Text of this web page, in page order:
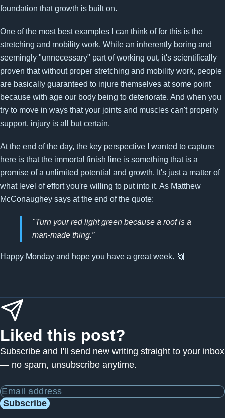
foundation that growth is built on.
One of the most best examples I can think of for this is the
stretching and mobility work. While an inherently boring and
seemingly "unnecessary" part of working out, it's scientifically
proven that without proper stretching and mobility work, people
are basically guaranteed to injure themselves at some point
because with age our body being to deteriorate. And when you
try to move in ways that your joints and muscles can't properly
support, injury is all but certain.
At the end of the day, the key perspective I wanted to capture
here is that the immortal finish line is something that is a
promise of a unlimited potential and growth. It's just a matter of
what level of effort you're willing to put into it. As Matthew
McConaughey says at the end of the quote:
"Turn your red light green because a roof is a
man-made thing.”
Happy Monday and hope you have a great week. 🙌
Liked this post?
Subscribe and I'll send new writing straight to your inbox
— no spam, unsubscribe anytime.
Email address
Subscribe